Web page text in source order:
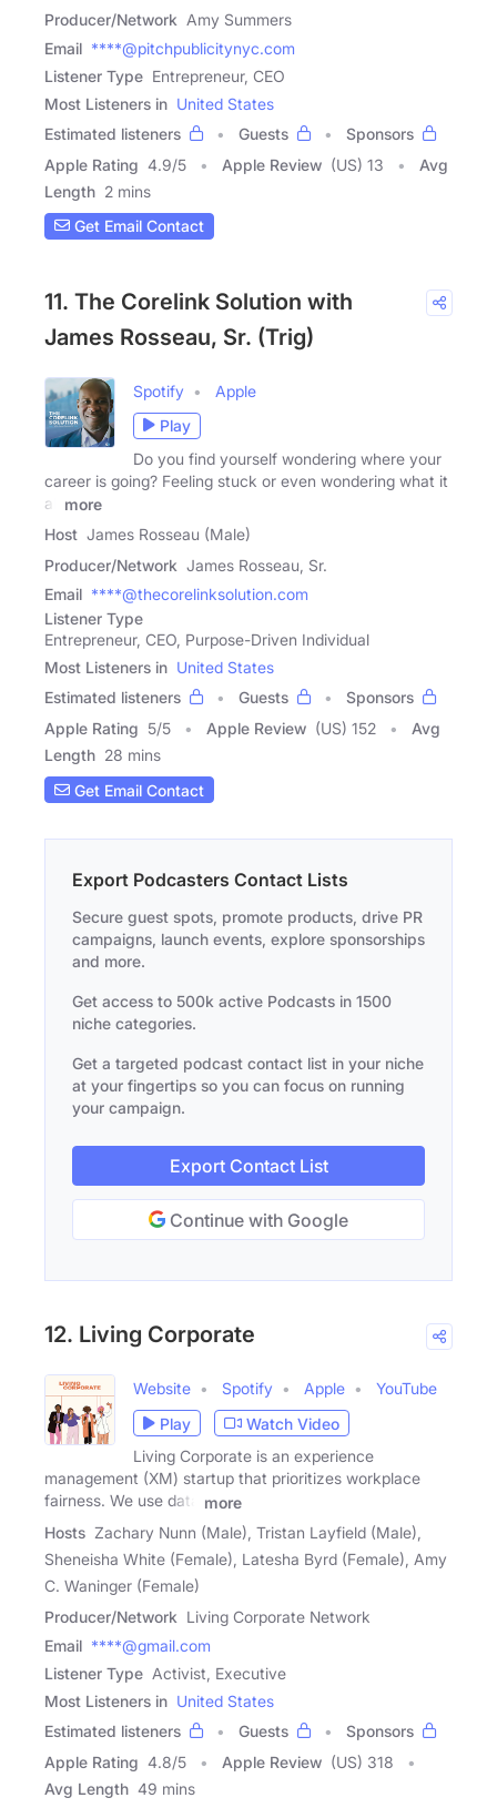
Producer/Network Amy Summers
Email ****@pitchpublicitynyc.com
Listener Type Entrepreneur, CEO
Most Listeners in United States
Estimated listeners
Guests
Sponsors
Apple Rating 4.9/5 Apple Review (US) 13
Avg
Length 2 mins
Get Email Contact
11. The Corelink Solution with
James Rosseau, Sr. (Trig)
Spotify
Apple
Play
Do you find yourself wondering where your
career is going? Feeling stuck or even wondering what it
all
more
Host James Rosseau (Male)
Producer/Network James Rosseau, Sr.
Email ****@thecorelinksolution.com
Listener Type
Entrepreneur, CEO, Purpose-Driven Individual
Most Listeners in United States
Estimated listeners
Guests
Sponsors
Apple Rating 5/5 Apple Review (US) 152
Avg
Length 28 mins
Get Email Contact
Export Podcasters Contact Lists
Secure guest spots, promote products, drive PR
campaigns, launch events, explore sponsorships
and more.
Get access to 500k active Podcasts in 1500
niche categories.
Get a targeted podcast contact list in your niche
at your fingertips so you can focus on running
your campaign.
Export Contact List
Continue with Google
12. Living Corporate
Website Spotify Apple
YouTube
Play
Watch Video
Living Corporate is an experience
management (XM) startup that prioritizes workplace
fairness. We use data
more
Hosts Zachary Nunn (Male), Tristan Layfield (Male),
Sheneisha White (Female), Latesha Byrd (Female), Amy
C. Waninger (Female)
Producer/Network Living Corporate Network
Email ****@gmail.com
Listener Type Activist, Executive
Most Listeners in United States
Estimated listeners
Guests
Sponsors
Apple Rating 4.8/5 Apple Review (US) 318
Avg Length 49 mins